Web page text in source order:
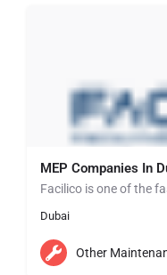
MEP Companies In
Dubai
Other